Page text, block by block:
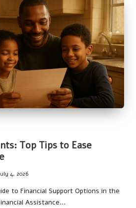
Top Tips to Ease
4, 2026
to Financial Support Options in the
Assistance…